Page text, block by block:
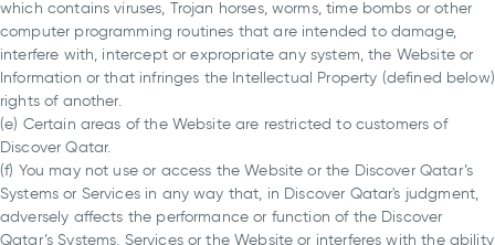
which contains viruses, Trojan horses, worms, time bombs or other
computer programming routines that are intended to damage,
interfere with, intercept or expropriate any system, the Website or
Information or that infringes the Intellectual Property (defined below)
rights of another.
(e) Certain areas of the Website are restricted to customers of
Discover Qatar.
(f) You may not use or access the Website or the Discover Qatar’s
Systems or Services in any way that, in Discover Qatar's judgment,
adversely affects the performance or function of the Discover
Qatar’s Systems, Services or the Website or interferes with the ability